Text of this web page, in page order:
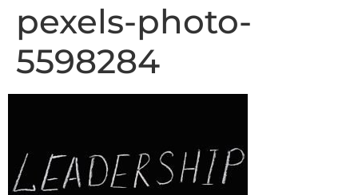
pexels-photo-
5598284